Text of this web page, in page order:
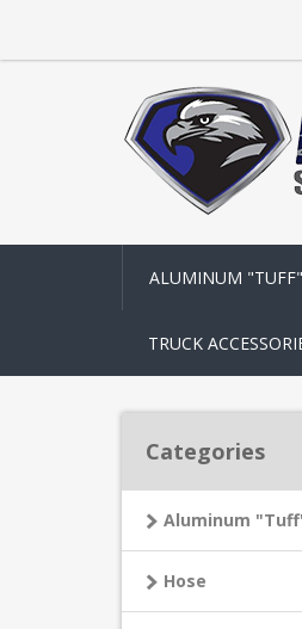
ALUMINUM
TRUCK
Categories
Aluminum
Hose